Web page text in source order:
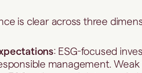
is clear across three
: ESG-focused
management.